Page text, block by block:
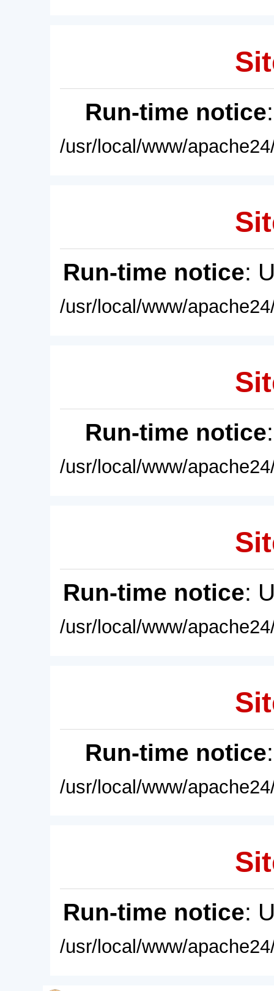
Run-time notice
/usr/local/www/
Run-time notice:
/usr/local/www/
Run-time notice
/usr/local/www/
Run-time notice:
/usr/local/www/
Run-time notice
/usr/local/www/
Run-time notice:
/usr/local/www/